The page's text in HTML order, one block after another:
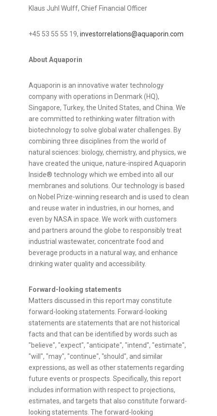
Klaus Juhl Wulff, Chief Financial Officer
+45 53 55 55 19, investorrelations@aquaporin.com
About Aquaporin
Aquaporin is an innovative water technology
company with operations in Denmark (HQ),
Singapore, Turkey, the United States, and China. We
are committed to rethinking water filtration with
biotechnology to solve global water challenges. By
combining three disciplines from the world of
natural sciences: biology, chemistry, and physics, we
have created the unique, nature-inspired Aquaporin
Inside® technology which we embed into all our
membranes and solutions. Our technology is based
on Nobel Prize-winning research and is used to clean
and reuse water in industries, in our homes, and
even by NASA in space. We work with customers
and partners around the globe to responsibly treat
industrial wastewater, concentrate food and
beverage products in a natural way, and enhance
drinking water quality and accessibility.
Forward-looking statements
Matters discussed in this report may constitute
forward-looking statements. Forward-looking
statements are statements that are not historical
facts and that can be identified by words such as
"believe", "expect", "anticipate", "intend", "estimate",
"will", "may", "continue", "should", and similar
expressions, as well as other statements regarding
future events or prospects. Specifically, this report
includes information with respect to projections,
estimates, and targets that also constitute forward-
looking statements. The forward-looking